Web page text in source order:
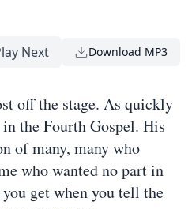
Next Download MP3
off the stage. As quickly
in the Fourth Gospel. His
of many, many who
who wanted no part in
get when you tell the